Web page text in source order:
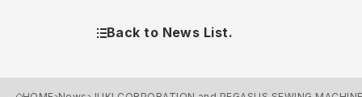
Back to News List.